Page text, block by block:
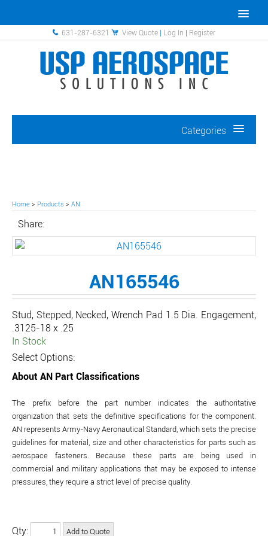
631-287-6321 View Quote | Log In | Register
Categories
Home > Products > AN
Share:
AN165546
Stud, Stepped, Necked, Wrench Pad 1.5 Dia. Engagement,
.3125-18 x .25
In Stock
Select Options:
About AN Part Classifications
The prefix before the part number indicates the authoritative
organization that sets the definitive specifications for the component.
AN represents Army-Navy Aeronautical Standard, which sets the precise
guidelines for material, size and other characteristics for parts such as
aerospace fasteners. Because these parts are being used in
commercial and military applications that may be exposed to intense
pressures, they require a strict level of precise quality.
Qty: